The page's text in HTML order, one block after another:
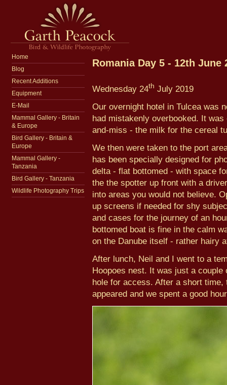
Home
Blog
Recent Additions
Equipment
E-Mail
Mammal Gallery - Britain
& Europe
Bird Gallery - Britain &
Europe
Mammal Gallery -
Tanzania
Bird Gallery - Tanzania
Wildlife Photography Trips
Romania Day 5 - 12th June
Wednesday 24th July 2019
Our overnight hotel in Tulcea was
had mistakenly overbooked. It
and-miss - the milk for the cereal
We then were taken to the port
has been specially designed for
delta - flat bottomed - with space
the the spotter up front with a
into areas you would not believe.
up screens if needed for shy
and cases for the journey of an
bottomed boat is fine in the calm
on the Danube itself - rather hairy
After lunch, Neil and I went to a
Hoopoes nest. It was just a
hole for access. After a short
appeared and we spent a good